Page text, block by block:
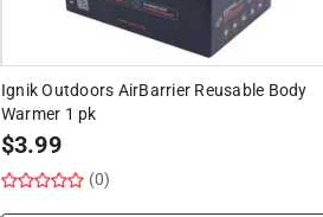
Ignik Outdoors AirBarrier Reusable Body
Warmer 1 pk
$3.99
(0)